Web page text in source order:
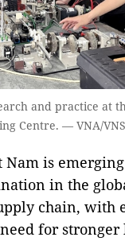
and practice at
Centre. — VNA/
is
in the
chain, with
for